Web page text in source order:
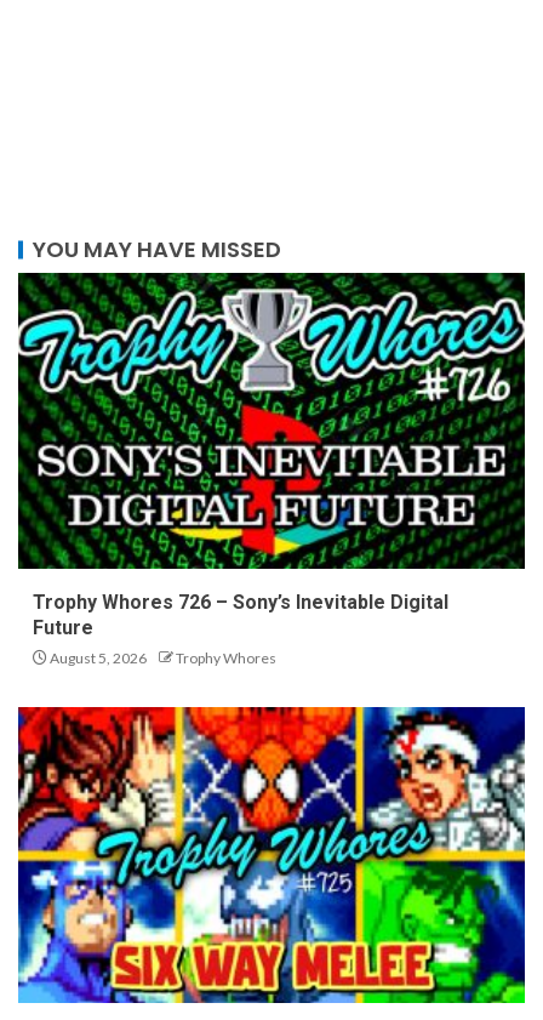
YOU MAY HAVE MISSED
Trophy Whores 726 – Sony’s Inevitable Digital
Future
August 5, 2026 Trophy Whores